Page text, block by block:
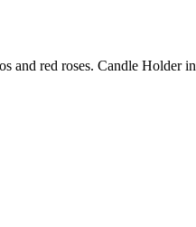
and red roses. Candle Holder